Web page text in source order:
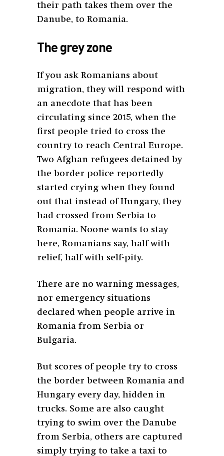
their path takes them over the
Danube, to Romania.
The grey zone
If you ask Romanians about
migration, they will respond with
an anecdote that has been
circulating since 2015, when the
first people tried to cross the
country to reach Central Europe.
Two Afghan refugees detained by
the border police reportedly
started crying when they found
out that instead of Hungary, they
had crossed from Serbia to
Romania. Noone wants to stay
here, Romanians say, half with
relief, half with self-pity.
There are no warning messages,
nor emergency situations
declared when people arrive in
Romania from Serbia or
Bulgaria.
But scores of people try to cross
the border between Romania and
Hungary every day, hidden in
trucks. Some are also caught
trying to swim over the Danube
from Serbia, others are captured
simply trying to take a taxi to